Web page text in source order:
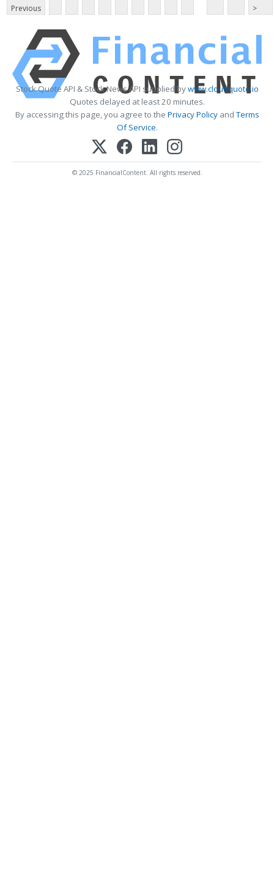
Previous
>
Stock Quote API & Stock News API supplied bywww.cloudquote.io
Quotes delayed at least 20 minutes.
By accessing this page, you agree to the Privacy PolicyandTerms
Of Service.
© 2025 FinancialContent. All rights reserved.